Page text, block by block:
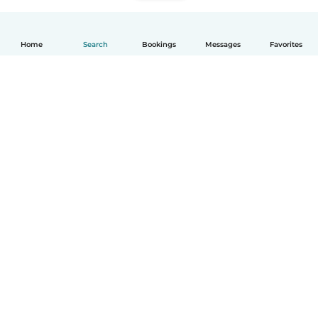
Home Search Bookings Messages Favorites